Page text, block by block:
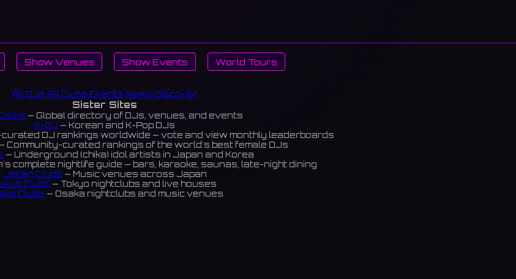
Show Venues Show Events World Tours
All DJs All Clubs Events News Discover
Sister Sites
— Global directory of DJs, venues, and events
K-DJ — Korean and K-Pop DJs
curated DJ rankings worldwide — vote and view monthly leaderboards
Community-curated rankings of the world's best female DJs
— Underground (chika) idol artists in Japan and Korea
complete nightlife guide — bars, karaoke, saunas, late-night dining
Japan Clubs — Music venues across Japan
Clubs — Tokyo nightclubs and live houses
Clubs — Osaka nightclubs and music venues